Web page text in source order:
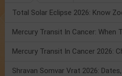
Total Solar Eclipse 2026: Know